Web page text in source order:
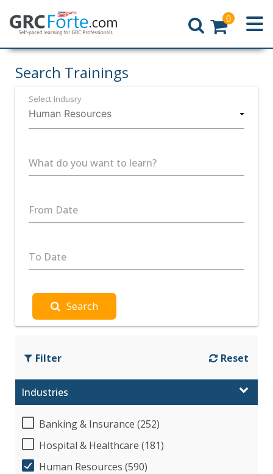
Home
0
Search Trainings
Select Indusry
What do you want to learn?
From Date
To Date
Search
Filter Reset
Industries
Banking & Insurance (252)
Hospital & Healthcare (181)
Human Resources (590)